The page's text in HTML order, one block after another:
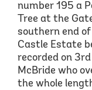
number 195 a
Tree at the
southern end
Castle Estate
recorded on 3rd
McBride who
the whole